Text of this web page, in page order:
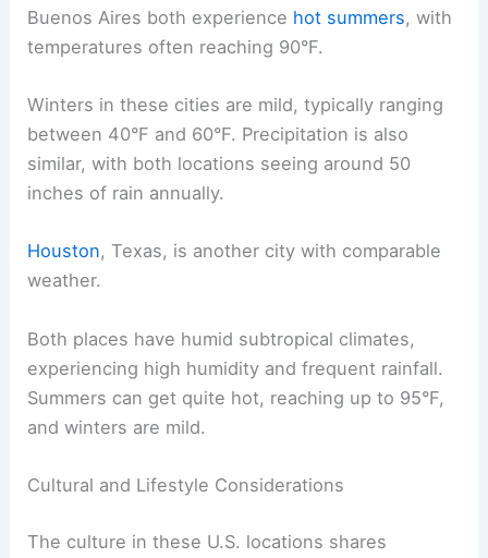
Buenos Aires both experience hot summers, with
temperatures often reaching 90°F.
Winters in these cities are mild, typically ranging
between 40°F and 60°F. Precipitation is also
similar, with both locations seeing around 50
inches of rain annually.
Houston, Texas, is another city with comparable
weather.
Both places have humid subtropical climates,
experiencing high humidity and frequent rainfall.
Summers can get quite hot, reaching up to 95°F,
and winters are mild.
Cultural and Lifestyle Considerations
The culture in these U.S. locations shares